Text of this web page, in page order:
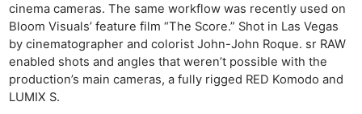
cinema cameras. The same workflow was recently used on
Bloom Visuals’ feature film “The Score.” Shot in Las Vegas
by cinematographer and colorist John-John Roque. sr RAW
enabled shots and angles that weren’t possible with the
production’s main cameras, a fully rigged RED Komodo and
LUMIX S.